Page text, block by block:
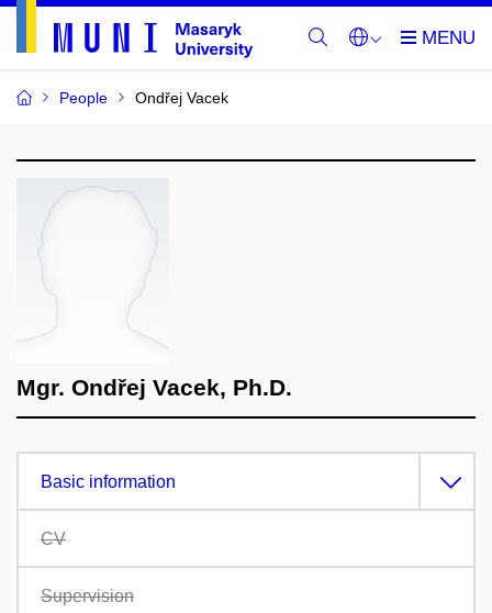
People Ondřej Vacek
Mgr. Ondřej Vacek, Ph.D.
Basic information
CV
Supervision